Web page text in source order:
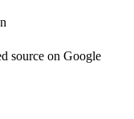
source on Google